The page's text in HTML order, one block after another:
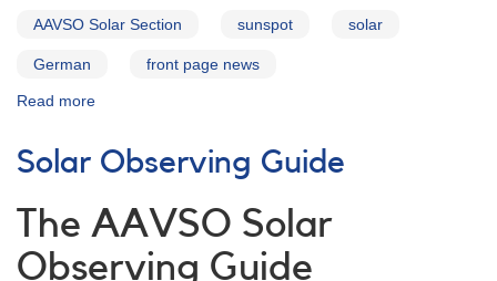
AAVSO Solar Section sunspot solar
German front page news
Read more
Observing
Guide
German
Solar Observing Guide
The AAVSO Solar
Observing Guide